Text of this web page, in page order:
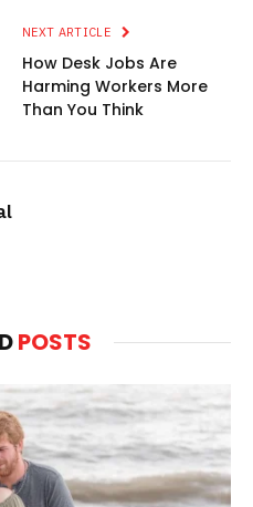
NEXT ARTICLE
How Desk Jobs Are
Harming Workers More
Than You Think
POSTS